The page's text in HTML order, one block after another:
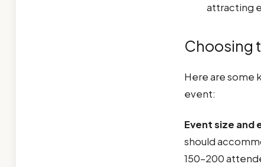
attracting
Choosing
Here are some
event:
Event size
should
150-200